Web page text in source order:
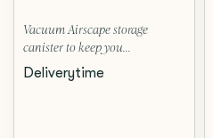
Vacuum Airscape storage
canister to keep you...
Deliverytime